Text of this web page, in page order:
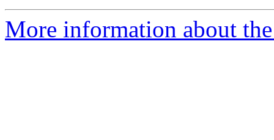
More information about